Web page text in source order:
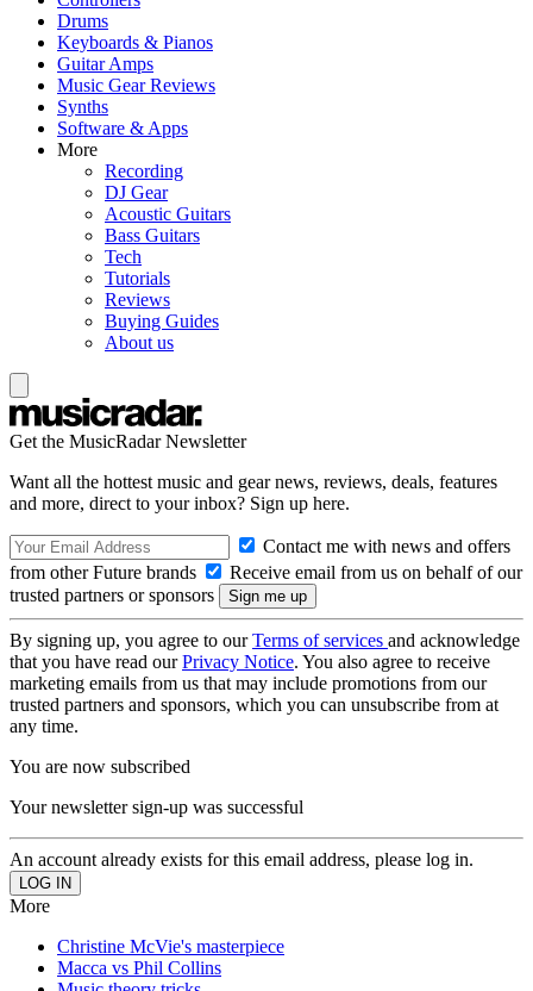
Drums
Keyboards & Pianos
Guitar Amps
Music Gear Reviews
Synths
Software & Apps
More
Recording
DJ Gear
Acoustic Guitars
Bass Guitars
Tech
Tutorials
Reviews
Buying Guides
About us
Get the MusicRadar Newsletter
Want all the hottest music and gear news, reviews, deals, features
and more, direct to your inbox? Sign up here.
Contact me with news and offers
from other Future brands
Receive email from us on behalf of our
trusted partners or sponsors
By signing up, you agree to ourTerms of services and acknowledge
that you have read ourPrivacy Notice. You also agree to receive
marketing emails from us that may include promotions from our
trusted partners and sponsors, which you can unsubscribe from at
any time.
You are now subscribed
Your newsletter sign-up was successful
An account already exists for this email address, please log in.
More
Christine McVie's masterpiece
Macca vs Phil Collins